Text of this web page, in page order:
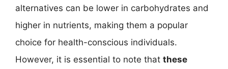
alternatives can be lower in carbohydrates and
higher in nutrients, making them a popular
choice for health-conscious individuals.
However, it is essential to note that these